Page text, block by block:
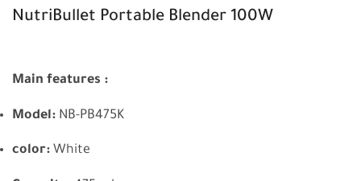
NutriBullet Portable Blender 100W
Main features :
Model: NB-PB475K
color: White